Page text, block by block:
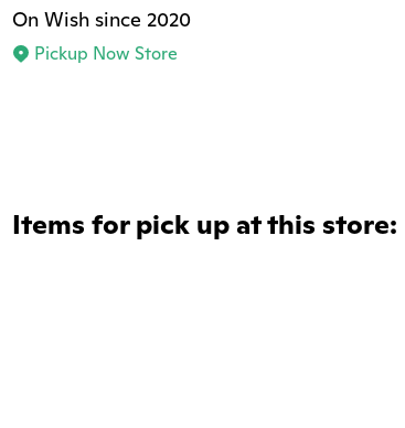
On Wish since 2020
Pickup Now Store
Items for pick up at this store: